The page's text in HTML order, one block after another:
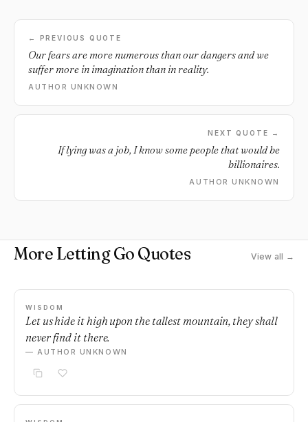
← PREVIOUS QUOTE
Our fears are more numerous than our dangers and we
suffer more in imagination than in reality.
AUTHOR UNKNOWN
NEXT QUOTE →
If lying was a job, I know some people that would be
billionaires.
AUTHOR UNKNOWN
More Letting Go Quotes View all →
WISDOM
Let us hide it high upon the tallest mountain, they shall
never find it there.
— AUTHOR UNKNOWN